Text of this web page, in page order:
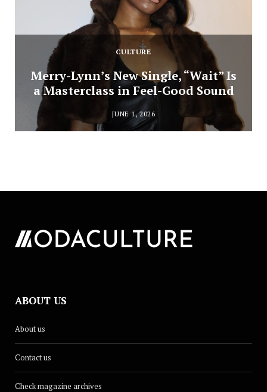
CULTURE
Merry-Lynn’s New Single, “Wait” Is
a Masterclass in Feel-Good Sound
JUNE 1, 2026
ABOUT US
About us
Contact us
Check magazine archives